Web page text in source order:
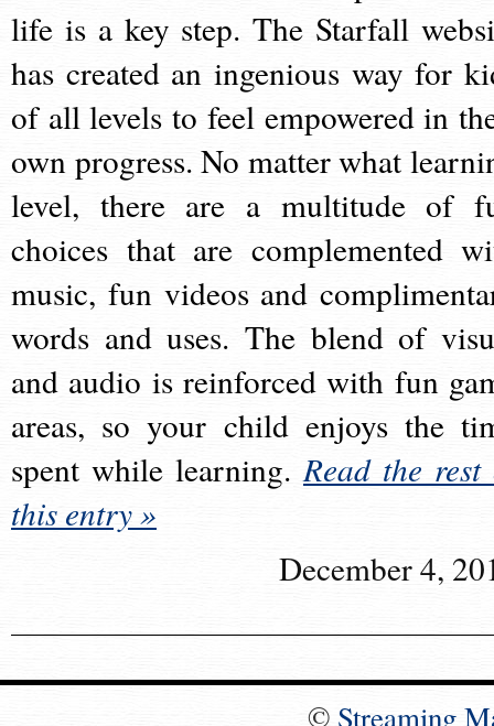
life is a key step. The Starfall
has created an ingenious way for
of all levels to feel empowered in
own progress. No matter what
level, there are a multitude of
choices that are complemented
music, fun videos and
words and uses. The blend of
and audio is reinforced with fun
areas, so your child enjoys the
spent while learning.Read the rest
this entry »
December 4,
© Streaming